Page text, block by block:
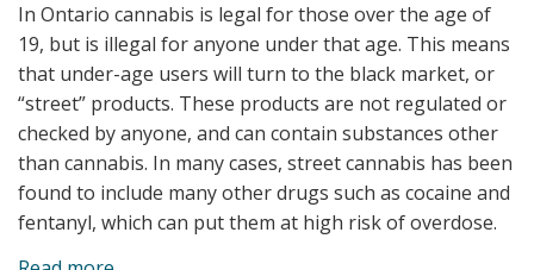
In Ontario cannabis is legal for those over the age of
19, but is illegal for anyone under that age. This means
that under-age users will turn to the black market, or
“street” products. These products are not regulated or
checked by anyone, and can contain substances other
than cannabis. In many cases, street cannabis has been
found to include many other drugs such as cocaine and
fentanyl, which can put them at high risk of overdose.